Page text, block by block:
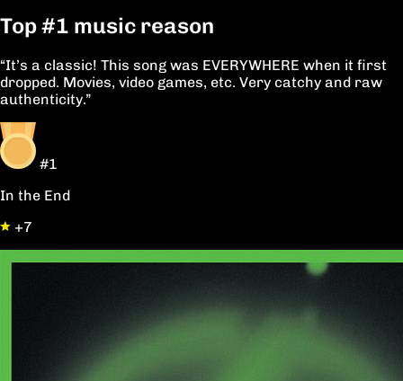
Top#1 music reason
“It’s a classic! This song was EVERYWHERE when it first
dropped. Movies, video games, etc. Very catchy and raw
authenticity.”
#1
In the End
+7